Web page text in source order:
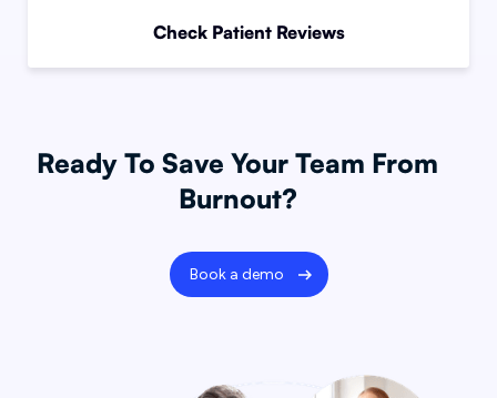
Check Patient Reviews
Ready To Save Your Team From
Burnout?
Book a demo